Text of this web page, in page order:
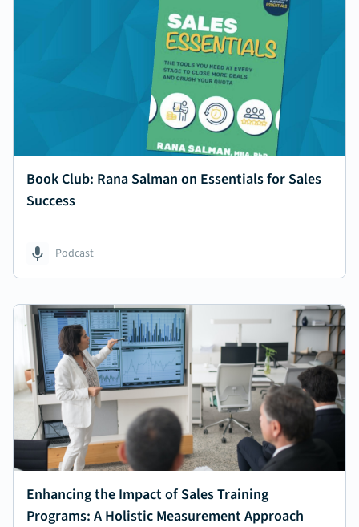
Book Club: Rana Salman on Essentials for Sales
Success
Podcast
Enhancing the Impact of Sales Training
Programs: A Holistic Measurement Approach